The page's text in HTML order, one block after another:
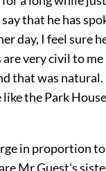
that he has
day, I feel sure
are very civil to
that was
the Park
in proportion
Mr Guest’s